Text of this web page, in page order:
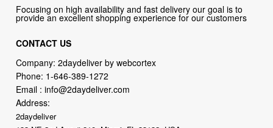
Focusing on high availability and fast delivery our goal is to
provide an excellent shopping experience for our customers
CONTACT US
Company: 2daydeliver by webcortex
Phone: 1-646-389-1272
Email :info@2daydeliver.com
Address:
2daydeliver